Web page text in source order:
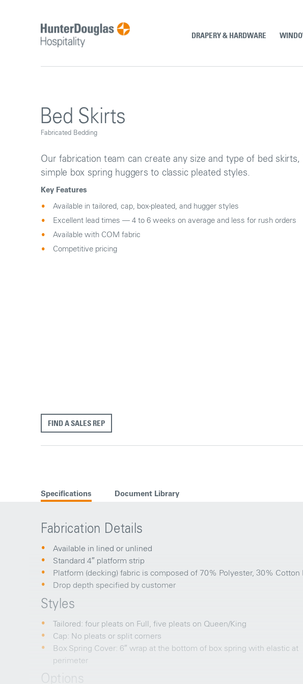
content
DRAPERY & HARDWARE
Bed Skirts
Fabricated Bedding
Our fabrication team can create any size and type of bed skirts,
simple box spring huggers to classic pleated styles.
Key Features
Available in tailored, cap, box-pleated, and hugger styles
Excellent lead times — 4 to 6 weeks on average and less for rush orders
Available with COM fabric
Competitive pricing
FIND A SALES REP
Specifications Document Library
Fabrication Details
Available in lined or unlined
Standard 4″ platform strip
Platform (decking) fabric is composed of 70% Polyester, 30% Cotton
Drop depth specified by customer
Styles
Tailored: four pleats on Full, five pleats on Queen/King
Cap: No pleats or split corners
Box Spring Cover: 6″ wrap at the bottom of box spring with elastic at
perimeter
Options